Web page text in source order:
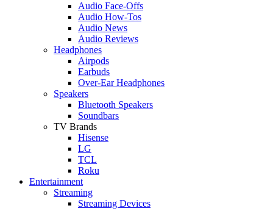
Audio Face-Offs
Audio How-Tos
Audio News
Audio Reviews
Headphones
Airpods
Earbuds
Over-Ear Headphones
Speakers
Bluetooth Speakers
Soundbars
TV Brands
Hisense
LG
TCL
Roku
Entertainment
Streaming
Streaming Devices